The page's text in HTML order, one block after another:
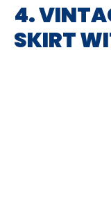
4.
SKIRT